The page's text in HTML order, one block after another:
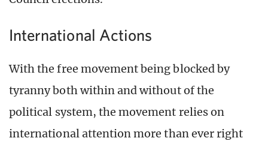
International Actions
With the free movement being blocked by
tyranny both within and without of the
political system, the movement relies on
international attention more than ever right